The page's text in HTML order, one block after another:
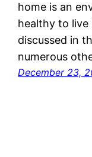
home is an
healthy to live
discussed in
numerous
December 23,